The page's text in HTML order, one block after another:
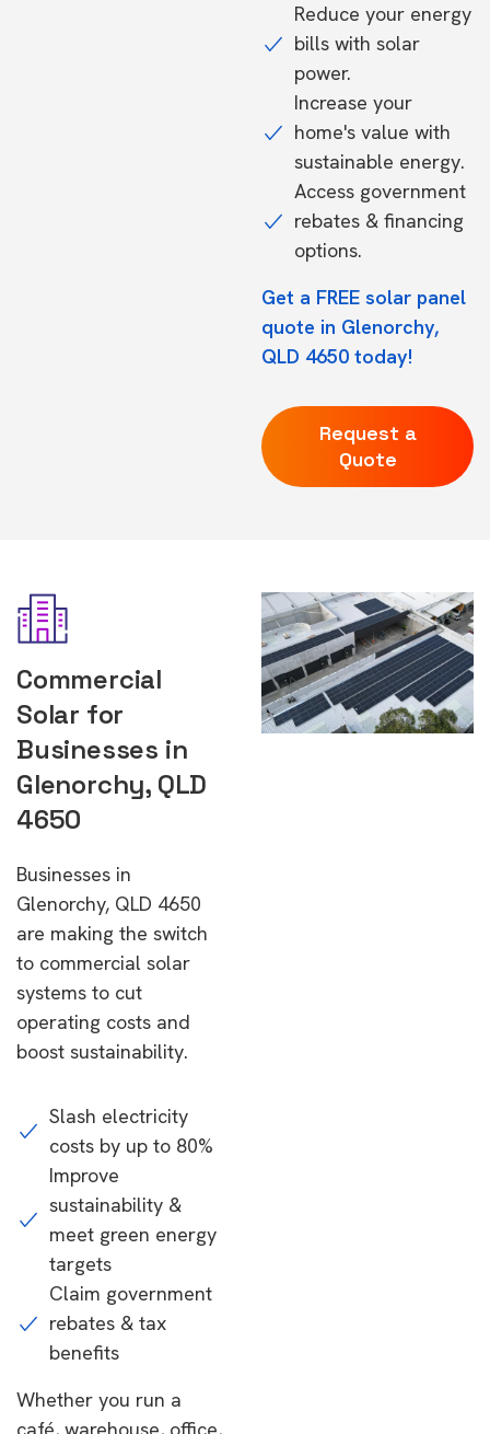
Reduce your energy
bills with solar
power.
Increase your
home's value with
sustainable energy.
Access government
rebates & financing
options.
Get a FREE solar panel
quote in Glenorchy,
QLD 4650 today!
Request a
Quote
Commercial
Solar for
Businesses in
Glenorchy, QLD
4650
Businesses in
Glenorchy, QLD 4650
are making the switch
to commercial solar
systems to cut
operating costs and
boost sustainability.
Slash electricity
costs by up to 80%
Improve
sustainability &
meet green energy
targets
Claim government
rebates & tax
benefits
Whether you run a